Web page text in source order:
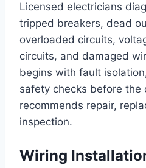
Licensed electricians
tripped breakers, dead
overloaded circuits,
circuits, and damaged
begins with fault
safety checks before the
recommends repair,
inspection.
Wiring